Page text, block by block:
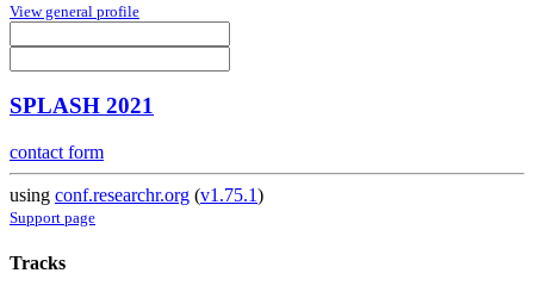
View general profile
SPLASH 2021
contact form
using conf.researchr.org (v1.75.1)
Support page
Tracks